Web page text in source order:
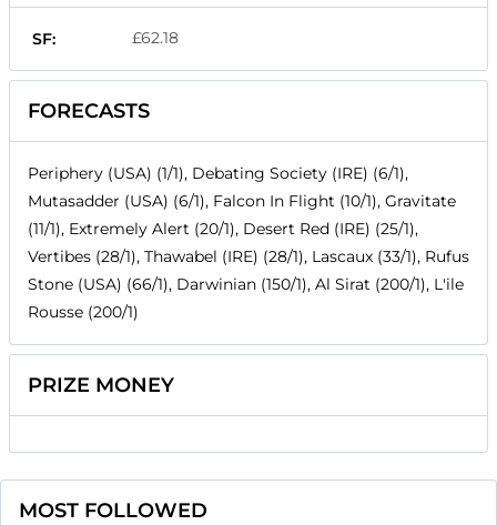
SF: £62.18
FORECASTS
Periphery (USA) (1/1), Debating Society (IRE) (6/1),
Mutasadder (USA) (6/1), Falcon In Flight (10/1), Gravitate
(11/1), Extremely Alert (20/1), Desert Red (IRE) (25/1),
Vertibes (28/1), Thawabel (IRE) (28/1), Lascaux (33/1), Rufus
Stone (USA) (66/1), Darwinian (150/1), Al Sirat (200/1), L'ile
Rousse (200/1)
PRIZE MONEY
MOST FOLLOWED